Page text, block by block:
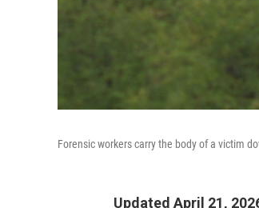
Forensic workers carry the body of a victim
Updated April 21,